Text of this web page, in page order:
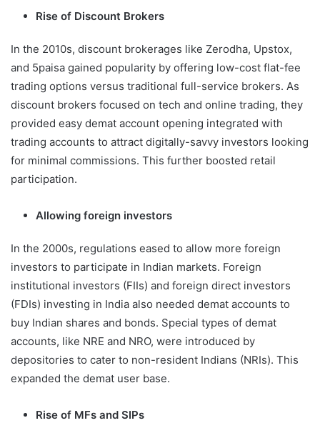
Rise of Discount Brokers
In the 2010s, discount brokerages like Zerodha, Upstox,
and 5paisa gained popularity by offering low-cost flat-fee
trading options versus traditional full-service brokers. As
discount brokers focused on tech and online trading, they
provided easy demat account opening integrated with
trading accounts to attract digitally-savvy investors looking
for minimal commissions. This further boosted retail
participation.
Allowing foreign investors
In the 2000s, regulations eased to allow more foreign
investors to participate in Indian markets. Foreign
institutional investors (FIIs) and foreign direct investors
(FDIs) investing in India also needed demat accounts to
buy Indian shares and bonds. Special types of demat
accounts, like NRE and NRO, were introduced by
depositories to cater to non-resident Indians (NRIs). This
expanded the demat user base.
Rise of MFs and SIPs